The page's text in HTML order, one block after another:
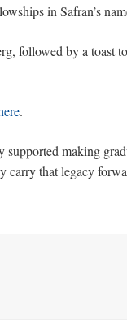
in Safran’s
followed by a toast
.
making
carry that legacy